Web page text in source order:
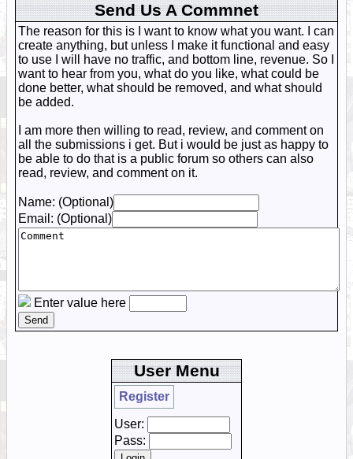
Send Us A Commnet
The reason for this is I want to know what you want. I can
create anything, but unless I make it functional and easy
to use I will have no traffic, and bottom line, revenue. So I
want to hear from you, what do you like, what could be
done better, what should be removed, and what should
be added.
I am more then willing to read, review, and comment on
all the submissions i get. But i would be just as happy to
be able to do that is a public forum so others can also
read, review, and comment on it.
Name: (Optional)
Email: (Optional)
Enter value here
User Menu
Register
User:
Pass: